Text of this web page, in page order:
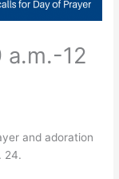
a.m.-12
and adoration
24.